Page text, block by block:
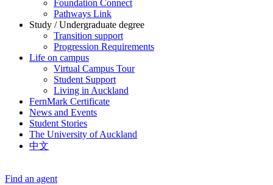
Foundation Connect
Pathways Link
Study / Undergraduate degree
Transition support
Progression Requirements
Life on campus
Virtual Campus Tour
Student Support
Living in Auckland
FernMark Certificate
News and Events
Student Stories
The University of Auckland
中文
Find an agent